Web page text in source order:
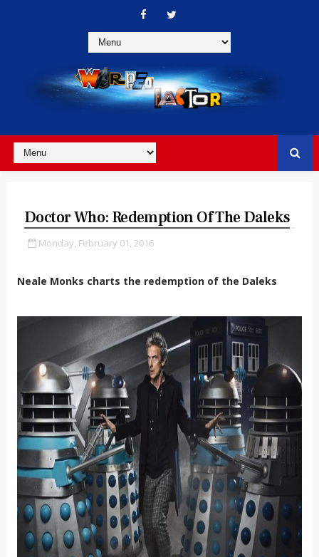
Doctor Who: Redemption Of The Daleks
Monday, February 01, 2016
Neale Monks charts the redemption of the Daleks